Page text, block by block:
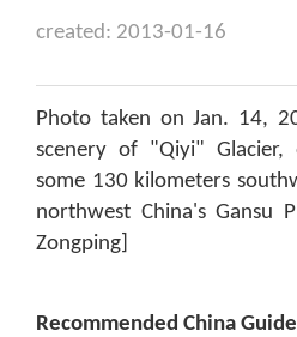
created: 2013-01-16
Photo taken on Jan. 14,
scenery of "Qiyi" Glacier,
some 130 kilometers
northwest China's Gansu
Zongping]
Recommended China